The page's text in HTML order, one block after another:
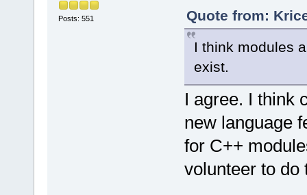
Posts: 551
Quote from:
I think modules
exist.
I agree. I think
new language
for C++
volunteer to do